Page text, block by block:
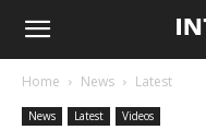
Home News Latest
News Latest Videos